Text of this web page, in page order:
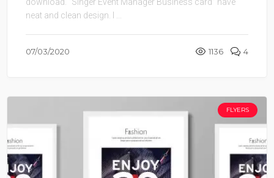
neat and clean design. I ...
07/03/2020 1136 4
FLYERS